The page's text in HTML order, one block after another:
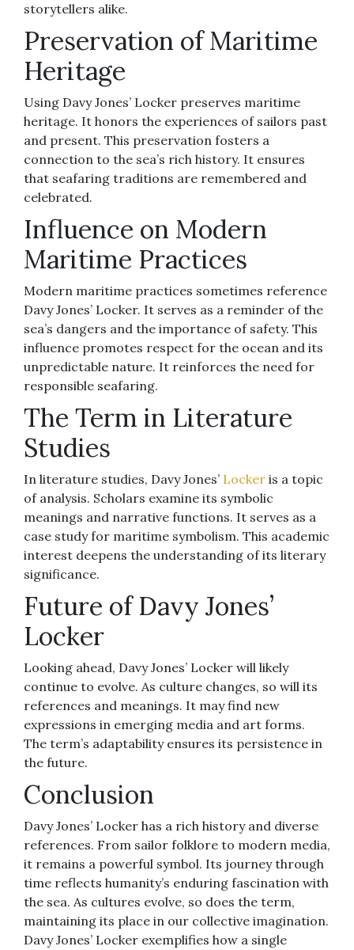
storytellers alike.
Preservation of Maritime
Heritage
Using Davy Jones’ Locker preserves maritime
heritage. It honors the experiences of sailors past
and present. This preservation fosters a
connection to the sea’s rich history. It ensures
that seafaring traditions are remembered and
celebrated.
Influence on Modern
Maritime Practices
Modern maritime practices sometimes reference
Davy Jones’ Locker. It serves as a reminder of the
sea’s dangers and the importance of safety. This
influence promotes respect for the ocean and its
unpredictable nature. It reinforces the need for
responsible seafaring.
The Term in Literature
Studies
In literature studies, Davy Jones’ Locker is a topic
of analysis. Scholars examine its symbolic
meanings and narrative functions. It serves as a
case study for maritime symbolism. This academic
interest deepens the understanding of its literary
significance.
Future of Davy Jones’
Locker
Looking ahead, Davy Jones’ Locker will likely
continue to evolve. As culture changes, so will its
references and meanings. It may find new
expressions in emerging media and art forms.
The term’s adaptability ensures its persistence in
the future.
Conclusion
Davy Jones’ Locker has a rich history and diverse
references. From sailor folklore to modern media,
it remains a powerful symbol. Its journey through
time reflects humanity’s enduring fascination with
the sea. As cultures evolve, so does the term,
maintaining its place in our collective imagination.
Davy Jones’ Locker exemplifies how a single